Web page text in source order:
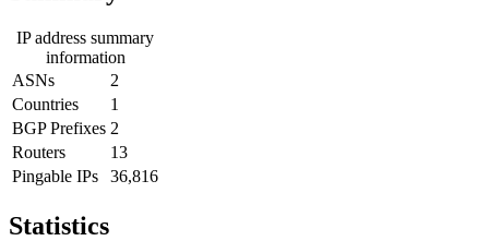
IP address summary
information
ASNs
2
Countries
1
BGP Prefixes 2
Routers
13
Pingable IPs
36,816
Statistics